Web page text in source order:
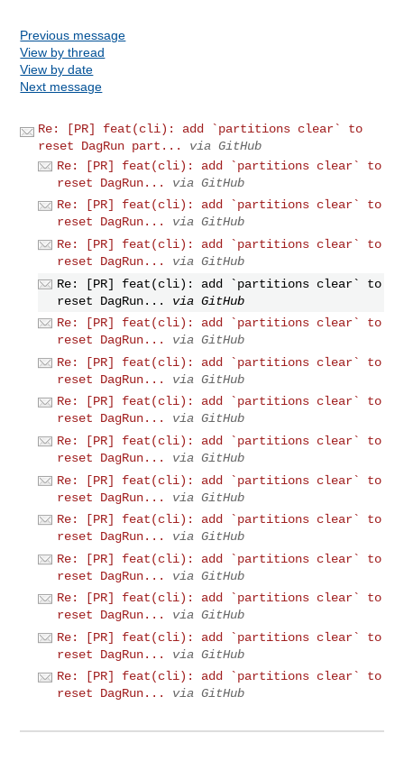
Previous message
View by thread
View by date
Next message
Re: [PR] feat(cli): add `partitions clear` to
reset DagRun part...
via GitHub
Re: [PR] feat(cli): add `partitions clear` to
reset DagRun...
via GitHub
Re: [PR] feat(cli): add `partitions clear` to
reset DagRun...
via GitHub
Re: [PR] feat(cli): add `partitions clear` to
reset DagRun...
via GitHub
Re: [PR] feat(cli): add `partitions clear` to
reset DagRun...
via GitHub
Re: [PR] feat(cli): add `partitions clear` to
reset DagRun...
via GitHub
Re: [PR] feat(cli): add `partitions clear` to
reset DagRun...
via GitHub
Re: [PR] feat(cli): add `partitions clear` to
reset DagRun...
via GitHub
Re: [PR] feat(cli): add `partitions clear` to
reset DagRun...
via GitHub
Re: [PR] feat(cli): add `partitions clear` to
reset DagRun...
via GitHub
Re: [PR] feat(cli): add `partitions clear` to
reset DagRun...
via GitHub
Re: [PR] feat(cli): add `partitions clear` to
reset DagRun...
via GitHub
Re: [PR] feat(cli): add `partitions clear` to
reset DagRun...
via GitHub
Re: [PR] feat(cli): add `partitions clear` to
reset DagRun...
via GitHub
Re: [PR] feat(cli): add `partitions clear` to
reset DagRun...
via GitHub